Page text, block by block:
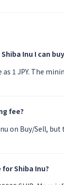
Inu I can
1 JPY. The
fee?
on Buy/Sell,
Shiba Inu?